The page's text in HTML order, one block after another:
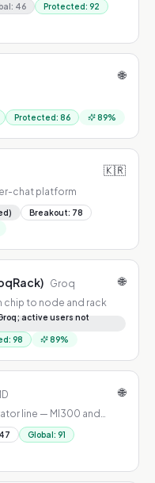
: 46 Protected: 92
🌐
Protected: 86 89%
🇰🇷
chat platform
Breakout: 78
Groq 🌐
chip to node and rack
active users not
: 98 89%
🌐
line — MI300 and
47 Global: 91